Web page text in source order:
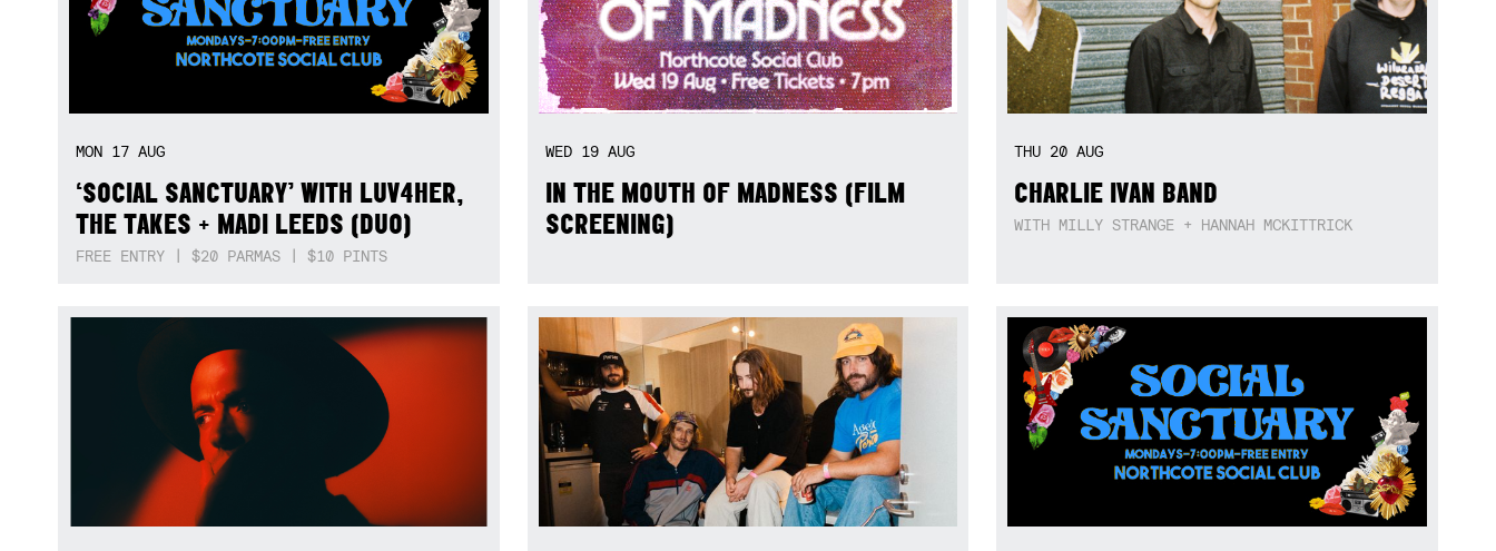
MON 17 AUG
‘SOCIAL SANCTUARY’ WITH LUV4HER,
THE TAKES + MADI LEEDS (DUO)
FREE ENTRY | $20 PARMAS | $10 PINTS
WED 19 AUG
IN THE MOUTH OF MADNESS (FILM
SCREENING)
THU 20AUG
CHARLIE IVAN BAND
WITH MILLY STRANGE + HANNAH MCKITTRICK